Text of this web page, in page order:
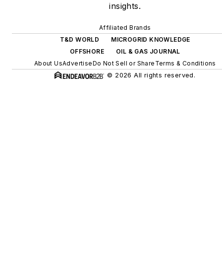
insights.
Affiliated Brands
T&D WORLD
MICROGRID KNOWLEDGE
OFFSHORE
OIL & GAS JOURNAL
About UsAdvertiseDo Not Sell or Share Terms & Conditions
© 2026 All rights reserved.